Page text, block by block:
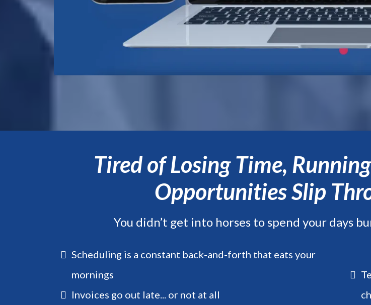
Tired of Losing Time,
Opportunities Slip
You didn’t get into horses to spend your days
Scheduling is a constant back-and-forth that eats your
mornings
Invoices go out late... or not at all